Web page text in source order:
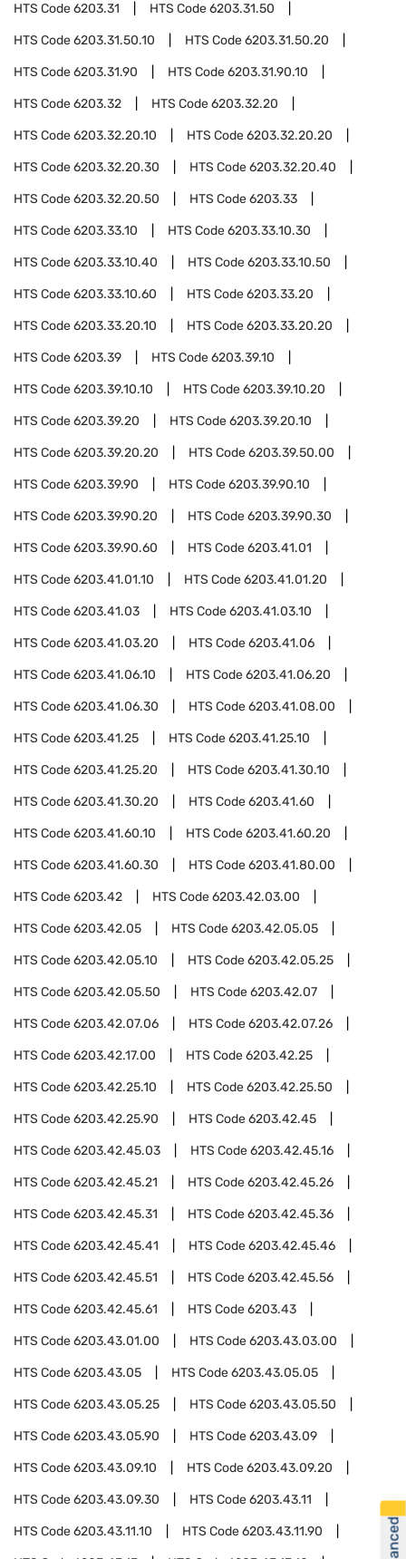
HTS Code6203.31 HTS Code6203.31.50
HTS Code6203.31.50.10 HTS Code6203.31.50.20
HTS Code6203.31.90 HTS Code6203.31.90.10
HTS Code6203.32 HTS Code6203.32.20
HTS Code6203.32.20.10 HTS Code6203.32.20.20
HTS Code6203.32.20.30 HTS Code6203.32.20.40
HTS Code6203.32.20.50 HTS Code6203.33
HTS Code6203.33.10 HTS Code6203.33.10.30
HTS Code6203.33.10.40 HTS Code6203.33.10.50
HTS Code6203.33.10.60 HTS Code6203.33.20
HTS Code6203.33.20.10 HTS Code6203.33.20.20
HTS Code6203.39 HTS Code6203.39.10
HTS Code6203.39.10.10 HTS Code6203.39.10.20
HTS Code6203.39.20 HTS Code6203.39.20.10
HTS Code6203.39.20.20 HTS Code6203.39.50.00
HTS Code6203.39.90 HTS Code6203.39.90.10
HTS Code6203.39.90.20 HTS Code6203.39.90.30
HTS Code6203.39.90.60 HTS Code6203.41.01
HTS Code6203.41.01.10 HTS Code6203.41.01.20
HTS Code6203.41.03 HTS Code6203.41.03.10
HTS Code6203.41.03.20 HTS Code6203.41.06
HTS Code6203.41.06.10 HTS Code6203.41.06.20
HTS Code6203.41.06.30 HTS Code6203.41.08.00
HTS Code6203.41.25 HTS Code6203.41.25.10
HTS Code6203.41.25.20 HTS Code6203.41.30.10
HTS Code6203.41.30.20 HTS Code6203.41.60
HTS Code6203.41.60.10 HTS Code6203.41.60.20
HTS Code6203.41.60.30 HTS Code6203.41.80.00
HTS Code6203.42 HTS Code6203.42.03.00
HTS Code6203.42.05 HTS Code6203.42.05.05
HTS Code6203.42.05.10 HTS Code6203.42.05.25
HTS Code6203.42.05.50 HTS Code6203.42.07
HTS Code6203.42.07.06 HTS Code6203.42.07.26
HTS Code6203.42.17.00 HTS Code6203.42.25
HTS Code6203.42.25.10 HTS Code6203.42.25.50
HTS Code6203.42.25.90 HTS Code6203.42.45
HTS Code6203.42.45.03 HTS Code6203.42.45.16
HTS Code6203.42.45.21 HTS Code6203.42.45.26
HTS Code6203.42.45.31 HTS Code6203.42.45.36
HTS Code6203.42.45.41 HTS Code6203.42.45.46
HTS Code6203.42.45.51 HTS Code6203.42.45.56
HTS Code6203.42.45.61 HTS Code6203.43
HTS Code6203.43.01.00 HTS Code6203.43.03.00
HTS Code6203.43.05 HTS Code6203.43.05.05
HTS Code6203.43.05.25 HTS Code6203.43.05.50
HTS Code6203.43.05.90 HTS Code6203.43.09
HTS Code6203.43.09.10 HTS Code6203.43.09.20
HTS Code6203.43.09.30 HTS Code6203.43.11
HTS Code6203.43.11.10 HTS Code6203.43.11.90